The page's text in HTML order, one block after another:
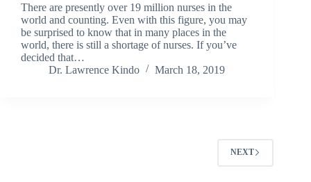
There are presently over 19 million nurses in the
world and counting. Even with this figure, you may
be surprised to know that in many places in the
world, there is still a shortage of nurses. If you’ve
decided that…
Dr. Lawrence Kindo
March 18, 2019
NEXT